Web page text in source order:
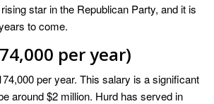
star in the Republican Party, and it is
to come.
per year)
per year. This salary is a significant
around $2 million. Hurd has served in